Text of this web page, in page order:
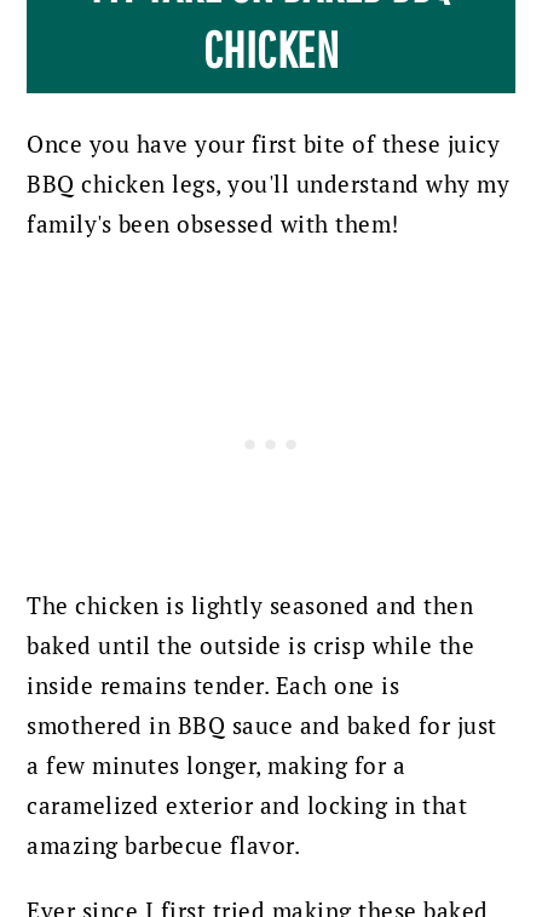
CHICKEN
Once you have your first bite of these juicy
BBQ chicken legs, you'll understand why my
family's been obsessed with them!
The chicken is lightly seasoned and then
baked until the outside is crisp while the
inside remains tender. Each one is
smothered in BBQ sauce and baked for just
a few minutes longer, making for a
caramelized exterior and locking in that
amazing barbecue flavor.